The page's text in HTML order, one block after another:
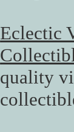
Eclectic
quality